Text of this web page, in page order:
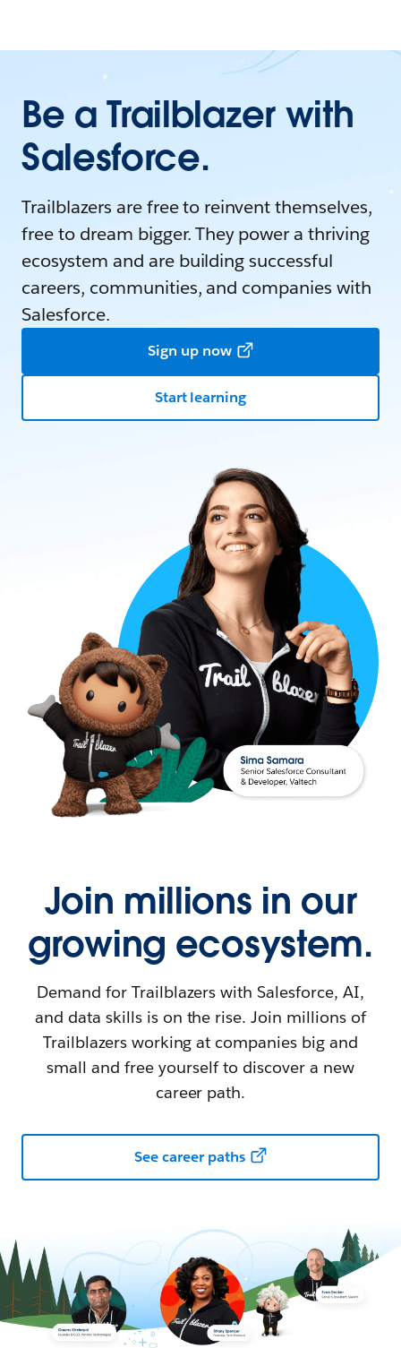
Be a Trailblazer with
Salesforce.
Trailblazers are free to reinvent themselves,
free to dream bigger. They power a thriving
ecosystem and are building successful
careers, communities, and companies with
Salesforce.
Sign up now
Start learning
Join millions in our
growing ecosystem.
Demand for Trailblazers with Salesforce, AI,
and data skills is on the rise. Join millions of
Trailblazers working at companies big and
small and free yourself to discover a new
career path.
See career paths